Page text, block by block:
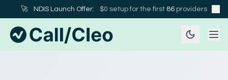
🚀 NDIS Launch Offer: $0 setup for the first 86 providers